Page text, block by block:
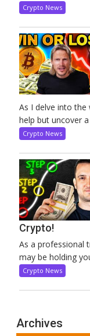
Crypto News
As I delve into the
help but uncover
Crypto News
Crypto!
As a professional
may be holding
Crypto News
Archives